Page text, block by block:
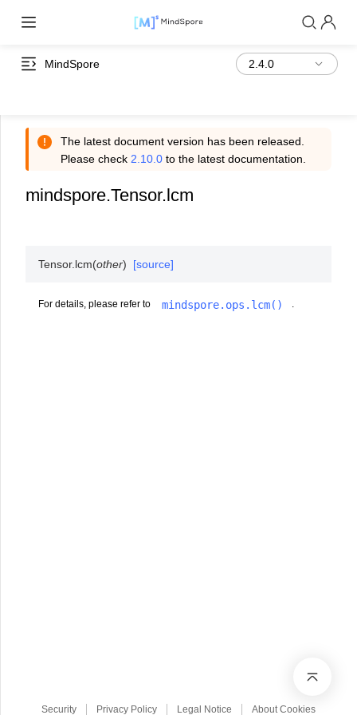
MindSpore
The latest document version has been released.
Please check 2.10.0 to the latest documentation.
mindspore.Tensor.lcm
Tensor. lcm(other) [source]
For details, please refer to mindspore.ops.lcm() .
Security Privacy Policy Legal Notice About Cookies